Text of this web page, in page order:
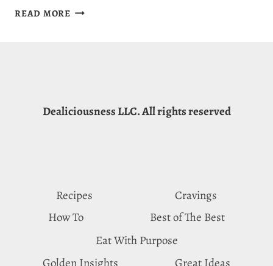
READ MORELION’S
BENEFITS
Dealiciousness LLC. All rights reserved
Recipes
Cravings
How To
Best of The Best
Eat With Purpose